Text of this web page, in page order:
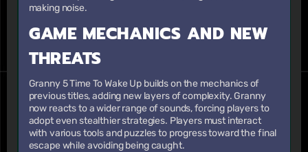
making noise.
GAME MECHANICS AND NEW
THREATS
Granny 5 Time To Wake Up builds on the mechanics of
previous titles, adding new layers of complexity. Granny
now reacts to a wider range of sounds, forcing players to
adopt even stealthier strategies. Players must interact
with various tools and puzzles to progress toward the final
escape while avoiding being caught.